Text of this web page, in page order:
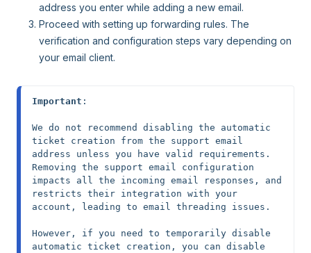
address you enter while adding a new email.
Proceed with setting up forwarding rules. The
verification and configuration steps vary depending on
your email client.
Important :
We do not recommend disabling the automatic
ticket creation from the support email
address unless you have valid requirements.
Removing the support email configuration
impacts all the incoming email responses, and
restricts their integration with your
account, leading to email threading issues.
However, if you need to temporarily disable
automatic ticket creation, you can disable